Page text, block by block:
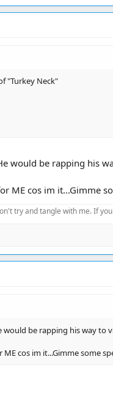
"Turkey Neck"
would be rapping his
ME cos im it...Gimme
try and tangle with me. If
would be rapping his way to
ME cos im it...Gimme some